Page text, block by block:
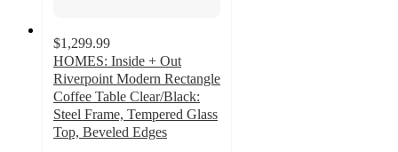
$1,299.99
HOMES: Inside + Out
Riverpoint Modern Rectangle
Coffee Table Clear/Black:
Steel Frame, Tempered Glass
Top, Beveled Edges